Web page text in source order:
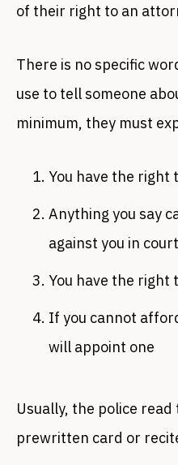
of their right to an
There is no specific
use to tell someone
minimum, they must
You have the right
Anything you say
against you in court
You have the right
If you cannot
will appoint one
Usually, the police
prewritten card or